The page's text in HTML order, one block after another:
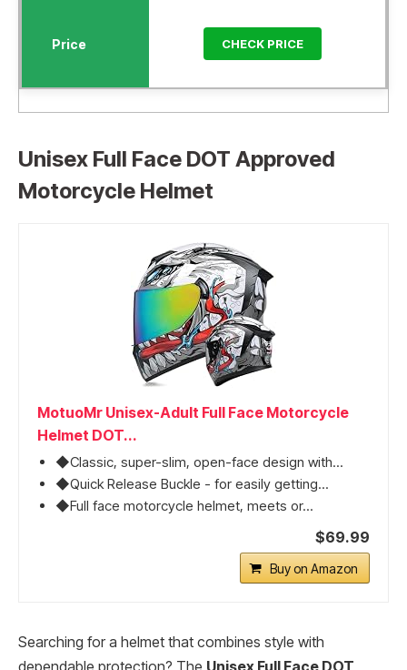
CHECK PRICE
Unisex Full Face DOT Approved
Motorcycle Helmet
MotuoMr Unisex-Adult Full Face Motorcycle
Helmet DOT...
◆Classic, super-slim, open-face design with...
◆Quick Release Buckle - for easily getting...
◆Full face motorcycle helmet, meets or...
$69.99
Buy on Amazon
Searching for a helmet that combines style with